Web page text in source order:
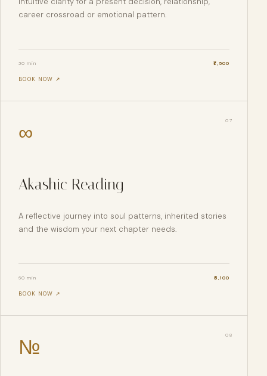
career crossroad or emotional pattern.
30 min ₹1,500
BOOK NOW ↗
∞ 0 7
Akashic Reading
A reflective journey into soul patterns, inherited stories
and the wisdom your next chapter needs.
60 min ₹6,100
BOOK NOW ↗
№ 0 8